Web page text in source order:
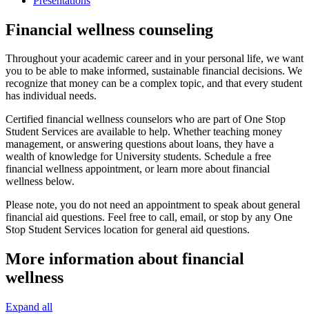
Financial wellness counseling
Throughout your academic career and in your personal life, we want
you to be able to make informed, sustainable financial decisions. We
recognize that money can be a complex topic, and that every student
has individual needs.
Certified financial wellness counselors who are part of One Stop
Student Services are available to help. Whether teaching money
management, or answering questions about loans, they have a
wealth of knowledge for University students. Schedule a free
financial wellness appointment, or learn more about financial
wellness below.
Please note, you do not need an appointment to speak about general
financial aid questions. Feel free to call, email, or stop by any One
Stop Student Services location for general aid questions.
More information about financial
wellness
Expand all